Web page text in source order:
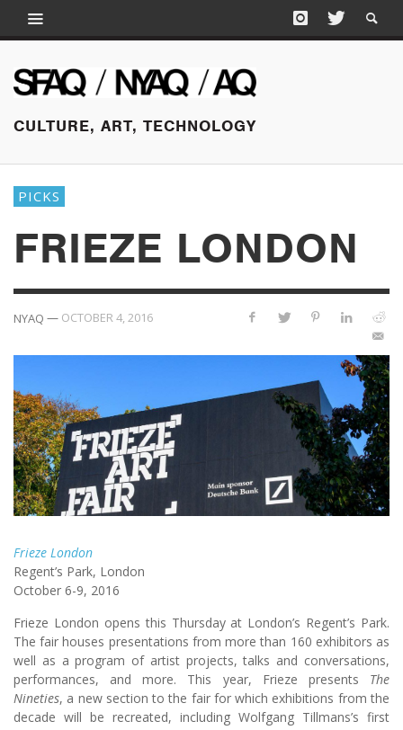
CULTURE, ART, TECHNOLOGY
PICKS
FRIEZE LONDON
NYAQ — OCTOBER 4, 2016
Frieze London
Regent’s Park, London
October 6-9, 2016
Frieze London opens this Thursday at London’s Regent’s Park.
The fair houses presentations from more than 160 exhibitors as
well as a program of artist projects, talks and conversations,
performances, and more. This year, Frieze presents The
Nineties, a new section to the fair for which exhibitions from the
decade will be recreated, including Wolfgang Tillmans’s first